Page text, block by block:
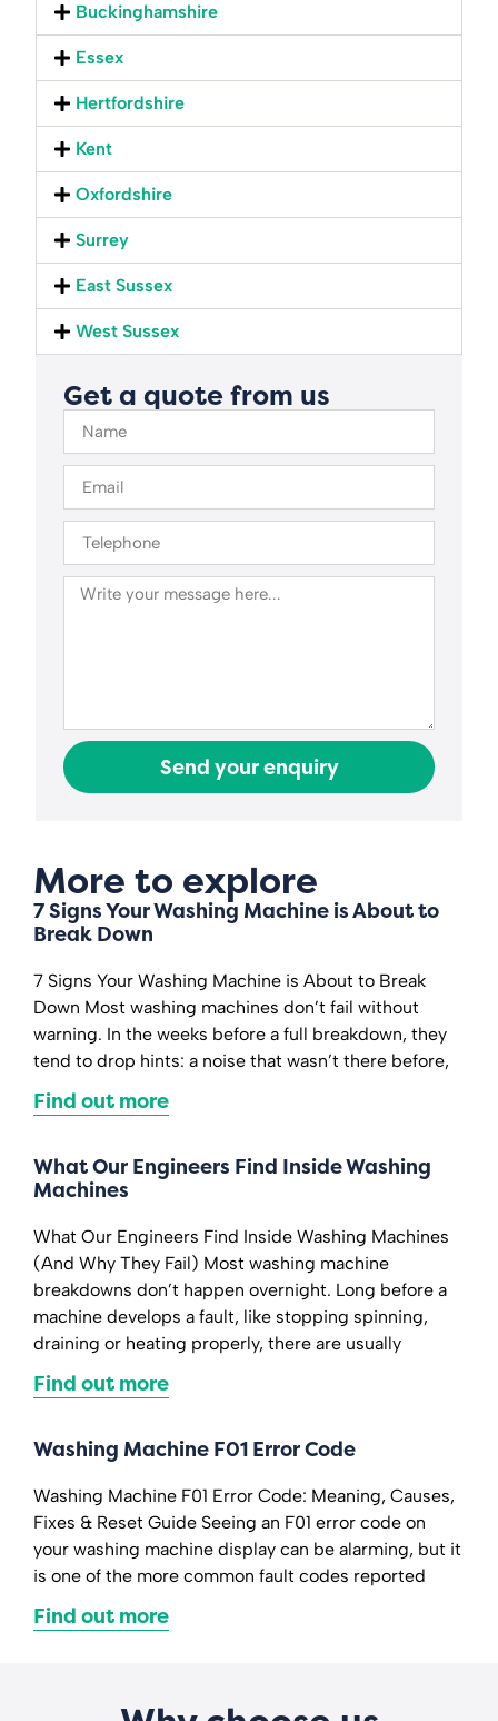
Buckinghamshire
Essex
Hertfordshire
Kent
Oxfordshire
Surrey
East Sussex
West Sussex
Get a quote from us
Send your enquiry
More to explore
7 Signs Your Washing Machine is About to
Break Down
7 Signs Your Washing Machine is About to Break
Down Most washing machines don’t fail without
warning. In the weeks before a full breakdown, they
tend to drop hints: a noise that wasn’t there before,
Find out more
What Our Engineers Find Inside Washing
Machines
What Our Engineers Find Inside Washing Machines
(And Why They Fail) Most washing machine
breakdowns don’t happen overnight. Long before a
machine develops a fault, like stopping spinning,
draining or heating properly, there are usually
Find out more
Washing Machine F01 Error Code
Washing Machine F01 Error Code: Meaning, Causes,
Fixes & Reset Guide Seeing an F01 error code on
your washing machine display can be alarming, but it
is one of the more common fault codes reported
Find out more